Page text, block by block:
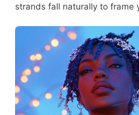
strands fall naturally to frame